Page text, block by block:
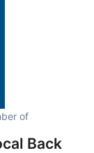
of
Back